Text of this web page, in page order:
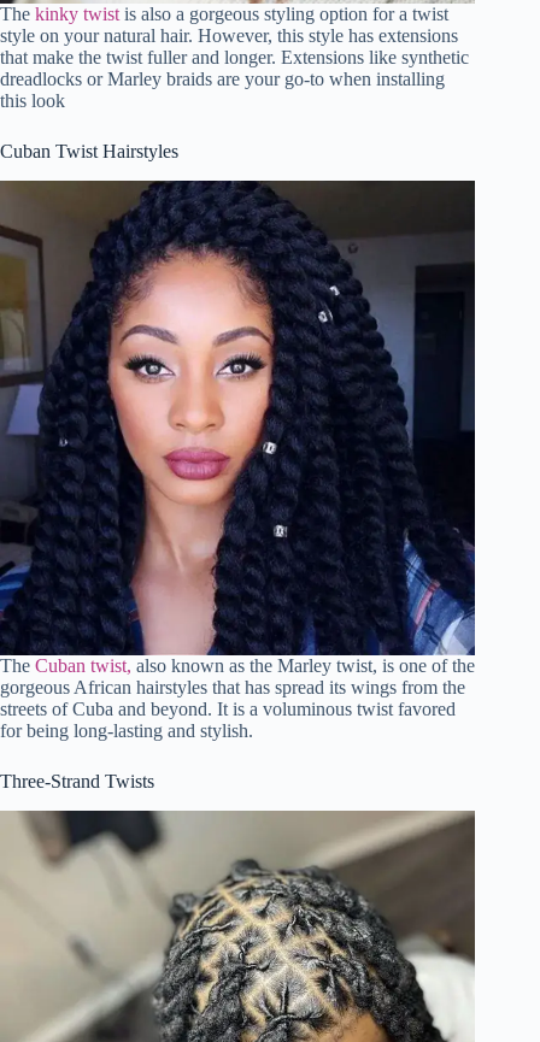
The kinky twist is also a gorgeous styling option for a twist
style on your natural hair. However, this style has extensions
that make the twist fuller and longer. Extensions like synthetic
dreadlocks or Marley braids are your go-to when installing
this look
Cuban Twist Hairstyles
The Cuban twist, also known as the Marley twist, is one of the
gorgeous African hairstyles that has spread its wings from the
streets of Cuba and beyond. It is a voluminous twist favored
for being long-lasting and stylish.
Three-Strand Twists